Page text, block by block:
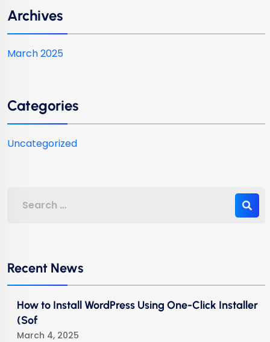
Archives
March 2025
Categories
Uncategorized
Recent News
How to Install WordPress Using One-Click Installer
(Sof
March 4, 2025